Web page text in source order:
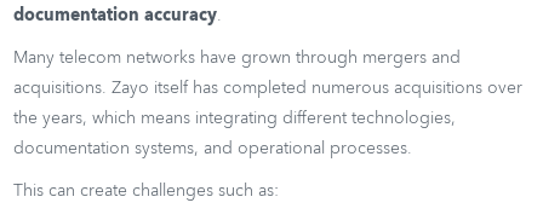
documentation accuracy.
Many telecom networks have grown through mergers and
acquisitions. Zayo itself has completed numerous acquisitions over
the years, which means integrating different technologies,
documentation systems, and operational processes.
This can create challenges such as: